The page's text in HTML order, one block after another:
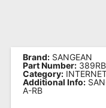
Brand: SANGEAN
Part Number:
Category:
Additional Info:
A-RB